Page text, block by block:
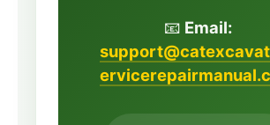
📧 Email: